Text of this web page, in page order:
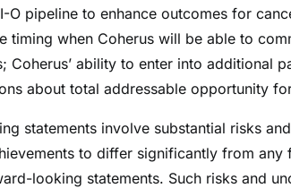
O pipeline to enhance outcomes for
timing when Coherus will be able to
Coherus’ ability to enter into additional
about total addressable opportunity
statements involve substantial risks
to differ significantly from
looking statements. Such risks and